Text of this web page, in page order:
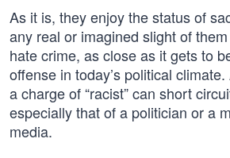
As it is, they enjoy the status of
any real or imagined slight of
hate crime, as close as it gets to
offense in today’s political
a charge of “racist” can short
especially that of a politician or a
media.